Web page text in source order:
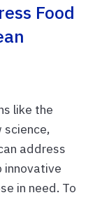
Food
like the
science,
address
innovative
in need. To